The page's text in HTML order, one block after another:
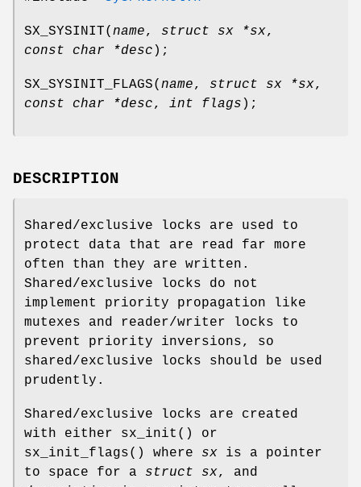
SX_SYSINIT( name, struct sx *sx,
const char *desc );
SX_SYSINIT_FLAGS( name, struct sx *sx,
const char *desc, int flags );
DESCRIPTION
Shared/exclusive locks are used to
protect data that are read far more
often than they are written.
Shared/exclusive locks do not
implement priority propagation like
mutexes and reader/writer locks to
prevent priority inversions, so
shared/exclusive locks should be used
prudently.
Shared/exclusive locks are created
with either sx_init () or
sx_init_flags() where sx is a pointer
to space for a struct sx, and